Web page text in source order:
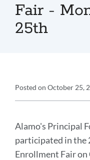
Fair -
25th
Details
Posted on October 25,
Message
Alamo's Principal
participated in the
Enrollment Fair on